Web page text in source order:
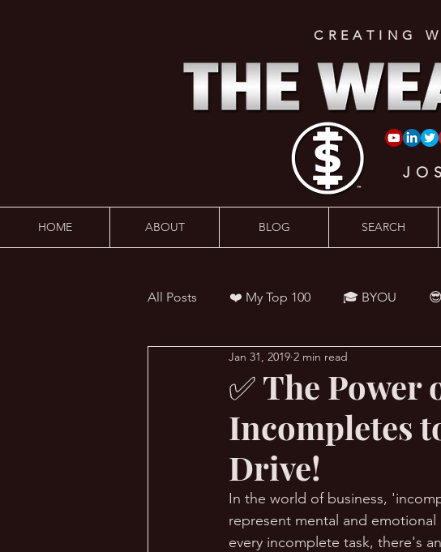
CREATING
HOME ABOUT BLOG SEARCH
All Posts ❤️ My Top 100 🎓 BYOU
👨‍🏫 Webinars 💰 Wealth Hacks
🔥 Sauna Talk 💪 TransPHORMation
✅ The Power
Incompletes
Drive!
Jan 31, 2019 2 min read
In the world of business,
represent mental and
every incomplete task, there's